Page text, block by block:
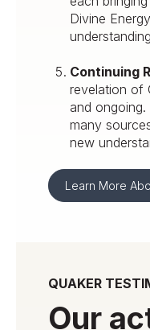
Divine
Continuing
revelation of
and
many
new
Learn More
QUAKER
Our